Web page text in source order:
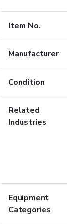
Item No.
Manufacturer
Condition
Related
Industries
Equipment
Categories